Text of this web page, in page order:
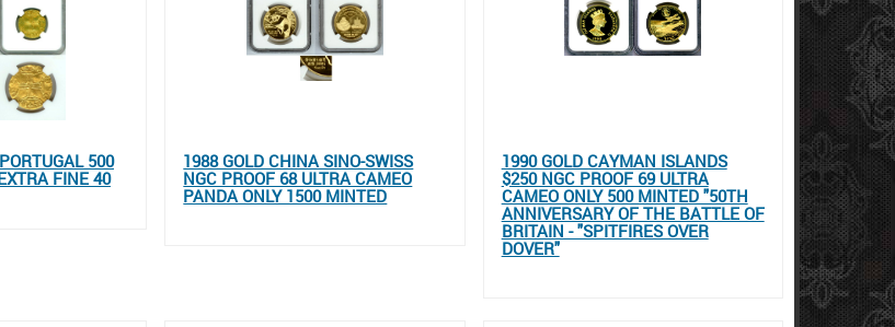
500
FINE 40
1988 GOLD CHINA SINO-SWISS
NGC PROOF 68 ULTRA CAMEO
PANDA ONLY 1500 MINTED
1990 GOLD CAYMAN ISLANDS
$250 NGC PROOF 69 ULTRA
CAMEO ONLY 500 MINTED "50TH
ANNIVERSARY OF THE BATTLE OF
BRITAIN - "SPITFIRES OVER
DOVER"